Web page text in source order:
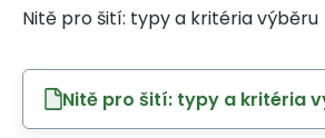
Nitě pro šití: typy a kritéria výběru
Nitě pro šití: typy a kritéria